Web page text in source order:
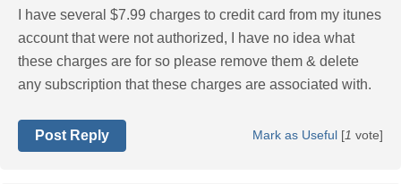
I have several $7.99 charges to credit card from my itunes
account that were not authorized, I have no idea what
these charges are for so please remove them & delete
any subscription that these charges are associated with.
Mark as Useful [1 vote]
Post Reply